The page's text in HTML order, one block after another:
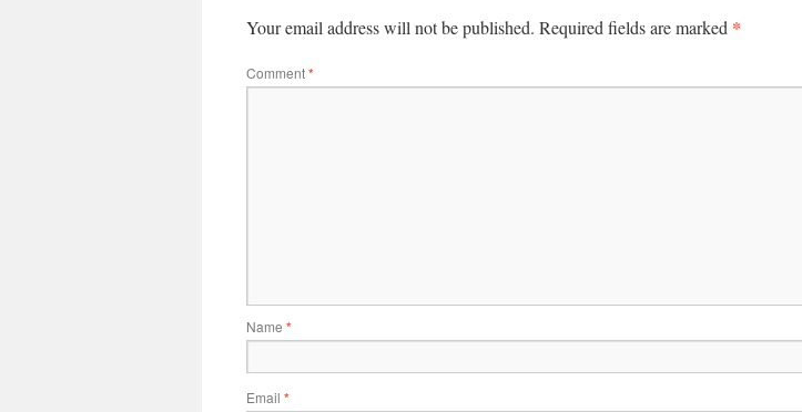
Your email address will not be published. Required fields are marked *
Comment*
Name *
Email *